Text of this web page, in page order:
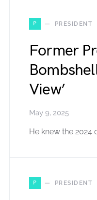
P PRESIDENT
Former
View’
May 9, 2025
He knew the 2024
P PRESIDENT